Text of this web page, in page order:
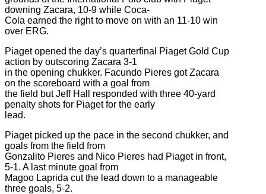
downing Zacara, 10-9 while Coca-
Cola earned the right to move on with an 11-10 win
over ERG.
Piaget opened the day’s quarterfinal Piaget Gold Cup
action by outscoring Zacara 3-1
in the opening chukker. Facundo Pieres got Zacara
on the scoreboard with a goal from
the field but Jeff Hall responded with three 40-yard
penalty shots for Piaget for the early
lead.
Piaget picked up the pace in the second chukker, and
goals from the field from
Gonzalito Pieres and Nico Pieres had Piaget in front,
5-1. A last minute goal from
Magoo Laprida cut the lead down to a manageable
three goals, 5-2.